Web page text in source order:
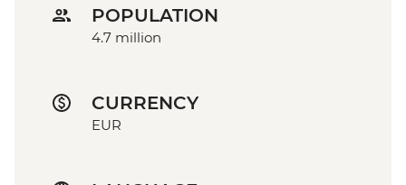
POPULATION
4.7 million
CURRENCY
EUR